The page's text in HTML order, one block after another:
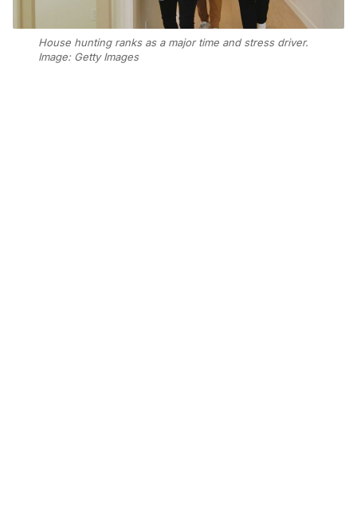
House hunting ranks as a major time and stress driver.
Image: Getty Images